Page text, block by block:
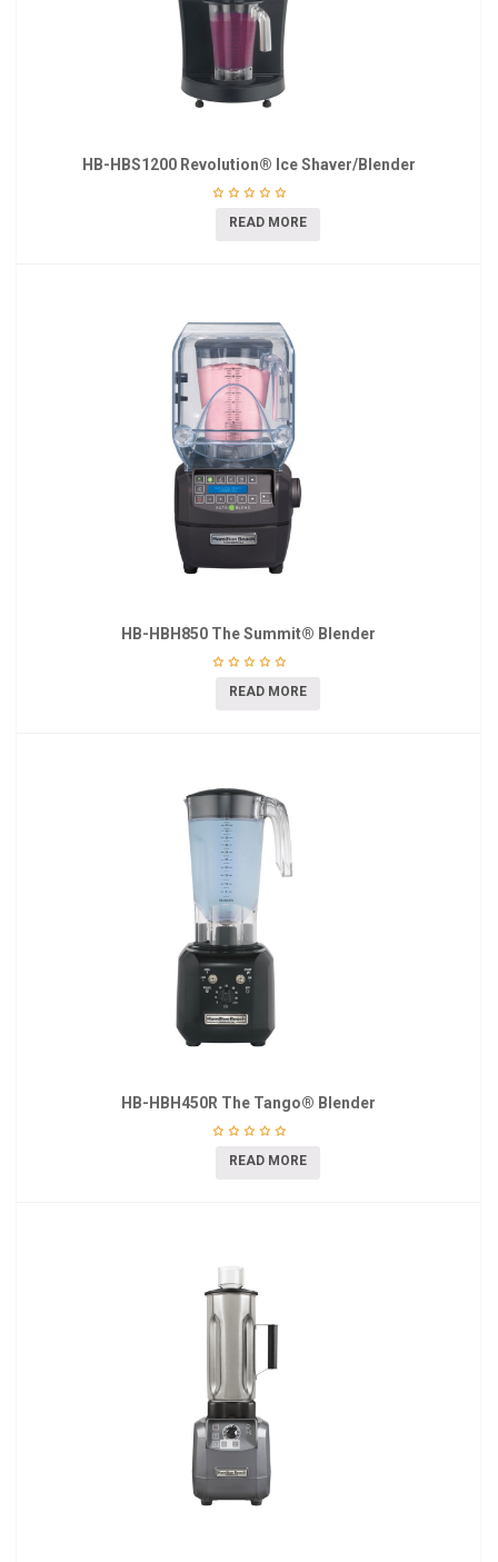
HB-HBS1200 Revolution® Ice Shaver/Blender
READ MORE
HB-HBH850 The Summit® Blender
READ MORE
HB-HBH450R The Tango® Blender
READ MORE